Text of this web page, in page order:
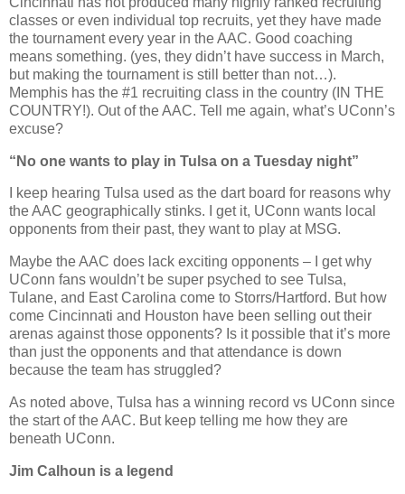
classes or even individual top recruits, yet they have made
the tournament every year in the AAC. Good coaching
means something. (yes, they didn’t have success in March,
but making the tournament is still better than not…).
Memphis has the #1 recruiting class in the country (IN THE
COUNTRY!). Out of the AAC. Tell me again, what’s UConn’s
excuse?
“No one wants to play in Tulsa on a Tuesday night”
I keep hearing Tulsa used as the dart board for reasons why
the AAC geographically stinks. I get it, UConn wants local
opponents from their past, they want to play at MSG.
Maybe the AAC does lack exciting opponents – I get why
UConn fans wouldn’t be super psyched to see Tulsa,
Tulane, and East Carolina come to Storrs/Hartford. But how
come Cincinnati and Houston have been selling out their
arenas against those opponents? Is it possible that it’s more
than just the opponents and that attendance is down
because the team has struggled?
As noted above, Tulsa has a winning record vs UConn since
the start of the AAC. But keep telling me how they are
beneath UConn.
Jim Calhoun is a legend